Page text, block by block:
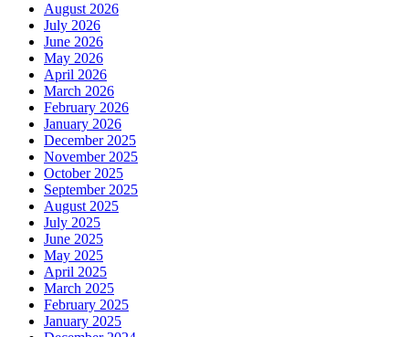
August 2026
July 2026
June 2026
May 2026
April 2026
March 2026
February 2026
January 2026
December 2025
November 2025
October 2025
September 2025
August 2025
July 2025
June 2025
May 2025
April 2025
March 2025
February 2025
January 2025